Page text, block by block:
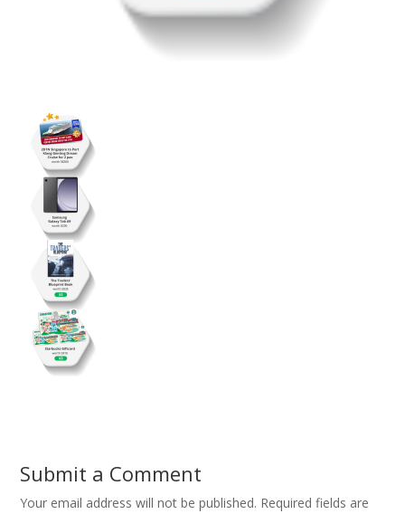
Submit a Comment
Your email address will not be published. Required fields are